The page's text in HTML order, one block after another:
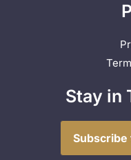
Stay in